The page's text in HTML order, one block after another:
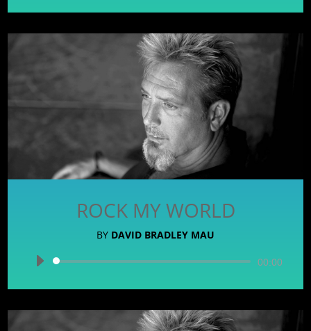
ROCK MY WORLD
BY DAVID BRADLEY MAU
Audio
00:00